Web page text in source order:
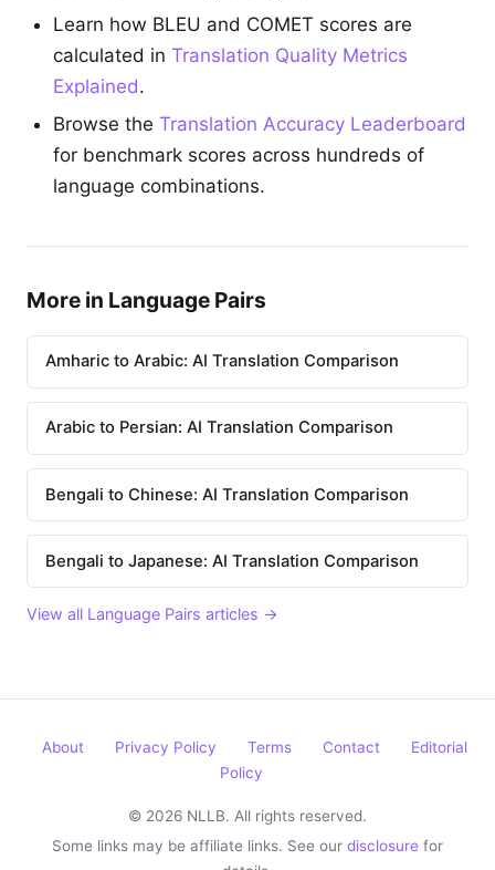
Learn how BLEU and COMET scores are
calculated in Translation Quality Metrics
Explained.
Browse the Translation Accuracy Leaderboard
for benchmark scores across hundreds of
language combinations.
More in Language Pairs
Amharic to Arabic: AI Translation Comparison
Arabic to Persian: AI Translation Comparison
Bengali to Chinese: AI Translation Comparison
Bengali to Japanese: AI Translation Comparison
View all Language Pairs articles →
About Privacy Policy Terms Contact
Editorial
Policy
© 2026 NLLB. All rights reserved.
Some links may be affiliate links. See our disclosure for